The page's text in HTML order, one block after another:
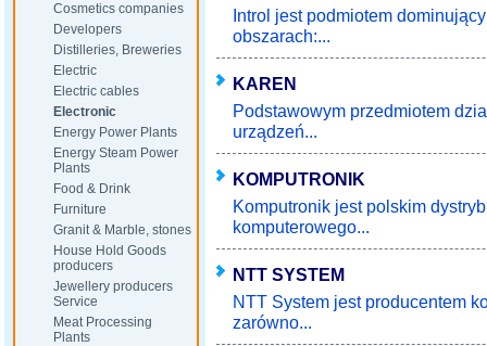
Cosmetics companies
Developers
Distilleries, Breweries
Electric
Electric cables
Electronic
Energy Power Plants
Energy Steam Power
Plants
Food & Drink
Furniture
Granit & Marble, stones
House Hold Goods
producers
Jewellery producers
Service
Meat Processing
Plants
Introl jest podmiotem
obszarach:...
KAREN
Podstawowym przedmiotem
urządzeń...
KOMPUTRONIK
Komputronik jest polskim
komputerowego...
NTT SYSTEM
NTT System jest producentem
zarówno...